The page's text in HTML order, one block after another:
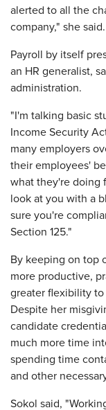
alerted to all the
company," she said.
Payroll by itself
an HR generalist,
administration.
"I'm talking basic
Income Security
many employers
their employees'
what they're doing
look at you with a
sure you're
Section 125."
By keeping on top
more productive,
greater flexibility to
Despite her
candidate
much more time
spending time
and other
Sokol said,